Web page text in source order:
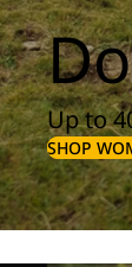
Up to
SHOP